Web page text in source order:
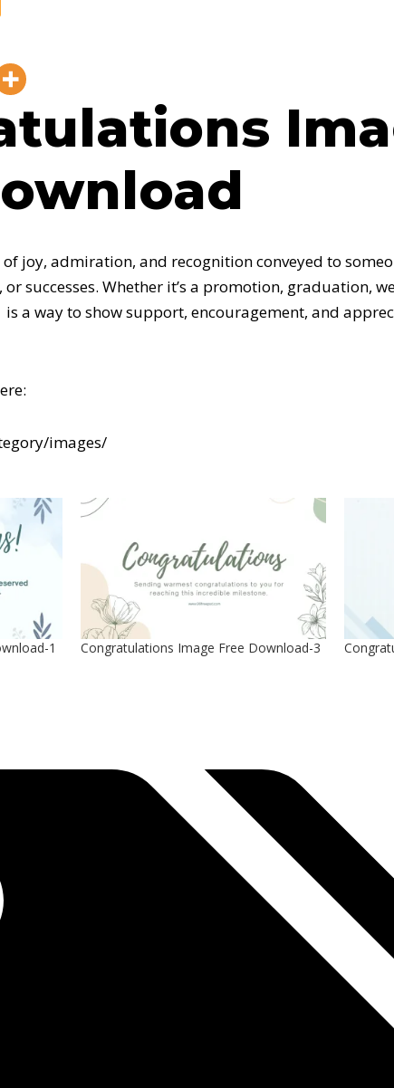
joy, admiration, and recognition conveyed to
or successes. Whether it’s a promotion, graduation,
a way to show support, encouragement, and
images/
1 Congratulations Image Free Download-3